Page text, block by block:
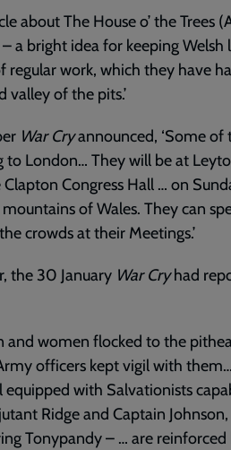
about The House o’ the Trees
– a bright idea for keeping
regular work, which they have
valley of the pits.’
War Cryannounced, ‘Some of
to London… They will be at
Congress Hall … on
of Wales. They can
crowds at their Meetings.’
the 30 January War Cryhad
and women flocked to the
officers kept vigil with
equipped with Salvationists
Ridge and Captain
Tonypandy – … are